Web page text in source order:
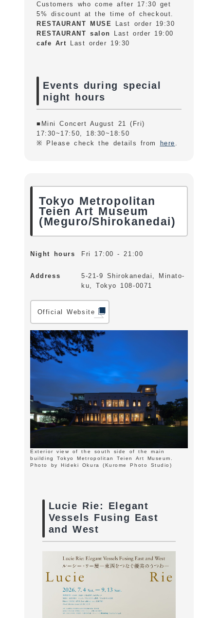
Customers who come after 17:30 get
5% discount at the time of checkout.
RESTAURANT MUSE Last order 19:30
RESTAURANT salon
Last order 19:00
cafe Art Last order 19:30
Events during special
night hours
■Mini Concert August 21 (Fri)
17:30~17:50, 18:30~18:50
※ Please check the details from
here .
Tokyo Metropolitan
Teien Art Museum
(Meguro/Shirokanedai)
Night hours Fri 17:00 - 21:00
Address
5-21-9 Shirokanedai, Minato-
ku, Tokyo 108-0071
Official Website
Exterior view of the south side of the main
building Tokyo Metropolitan Teien Art Museum.
Photo by Hideki Okura (Kurome Photo Studio)
Lucie Rie: Elegant
Vessels Fusing East
and West